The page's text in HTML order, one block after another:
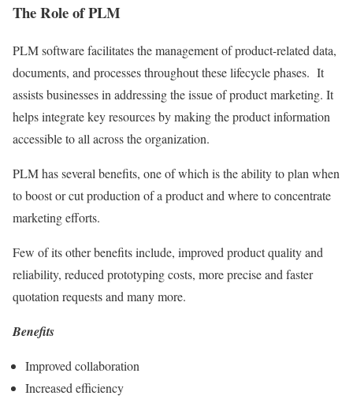
The Role of PLM
PLM software facilitates the management of product-related data,
documents, and processes throughout these lifecycle phases. It
assists businesses in addressing the issue of product marketing. It
helps integrate key resources by making the product information
accessible to all across the organization.
PLM has several benefits, one of which is the ability to plan when
to boost or cut production of a product and where to concentrate
marketing efforts.
Few of its other benefits include, improved product quality and
reliability, reduced prototyping costs, more precise and faster
quotation requests and many more.
Benefits
Improved collaboration
Increased efficiency